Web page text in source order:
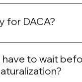
may be
of certain crimes
for DACA?
is accepting DACA
to ongoing
closely.
have to wait